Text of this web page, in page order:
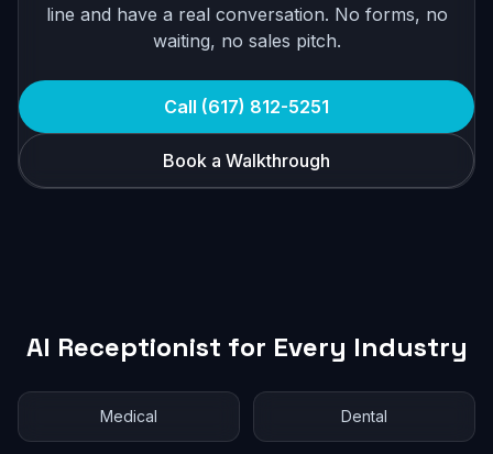
line and have a real conversation. No forms, no
waiting, no sales pitch.
Call (617) 812-5251
Book a Walkthrough
AI Receptionist for Every Industry
Medical Dental